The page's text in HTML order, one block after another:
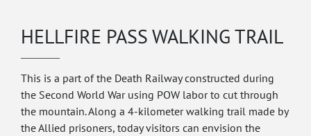
HELLFIRE PASS WALKING TRAIL
This is a part of the Death Railway constructed during
the Second World War using POW labor to cut through
the mountain. Along a 4-kilometer walking trail made by
the Allied prisoners, today visitors can envision the